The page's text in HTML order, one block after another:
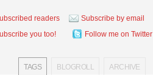
readers
Subscribe by email
you too!
Follow me on Twitter
TAGS BLOGROLL ARCHIVE